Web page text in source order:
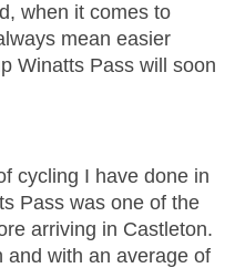
when it comes to
mean easier
Winatts Pass will soon
cycling I have done in
Pass was one of the
arriving in Castleton.
and with an average of